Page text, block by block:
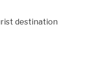
destination